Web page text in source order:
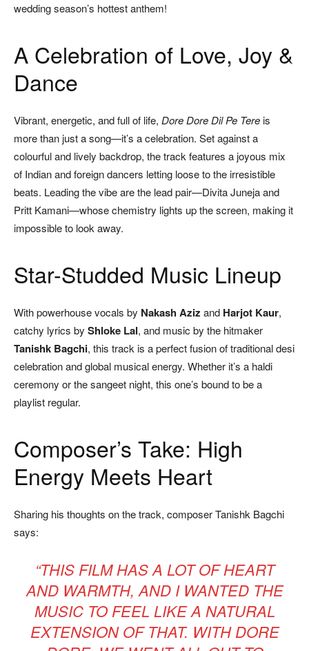
wedding season’s hottest anthem!
A Celebration of Love, Joy &
Dance
Vibrant, energetic, and full of life, Dore Dore Dil Pe Tereis
more than just a song—it’s a celebration. Set against a
colourful and lively backdrop, the track features a joyous mix
of Indian and foreign dancers letting loose to the irresistible
beats. Leading the vibe are the lead pair—Divita Juneja and
Pritt Kamani—whose chemistry lights up the screen, making it
impossible to look away.
Star-Studded Music Lineup
With powerhouse vocals by Nakash Aziz and Harjot Kaur,
catchy lyrics by Shloke Lal, and music by the hitmaker
Tanishk Bagchi, this track is a perfect fusion of traditional desi
celebration and global musical energy. Whether it’s a haldi
ceremony or the sangeet night, this one’s bound to be a
playlist regular.
Composer’s Take: High
Energy Meets Heart
Sharing his thoughts on the track, composer Tanishk Bagchi
says:
“THIS FILM HAS A LOT OF HEART
AND WARMTH, AND I WANTED THE
MUSIC TO FEEL LIKE A NATURAL
EXTENSION OF THAT. WITHDORE